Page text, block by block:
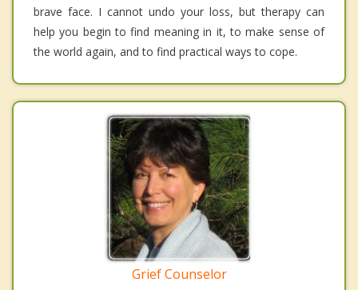
brave face. I cannot undo your loss, but therapy can
help you begin to find meaning in it, to make sense of
the world again, and to find practical ways to cope.
Grief Counselor